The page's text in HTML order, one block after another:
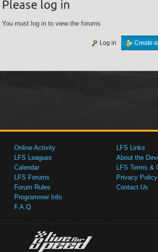
Please log in
You must log in to view the forums
Create
Log in
Online Activity
LFS Leagues
Calendar
LFS Forums
Forum Rules
Programmer Info
F.A.Q.
LFS Links
About the
LFS Terms &
Privacy Policy
Contact Us